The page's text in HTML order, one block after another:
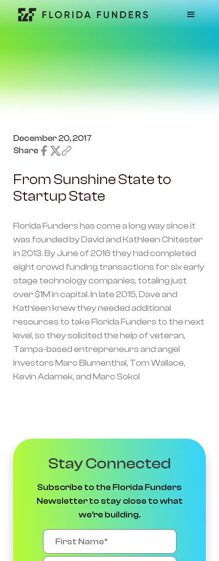
December 20, 2017
Share
From Sunshine State to
Startup State
Florida Funders has come a long way since it
was founded by David and Kathleen Chitester
in 2013. By June of 2016 they had completed
eight crowd funding transactions for six early
stage technology companies, totaling just
over $1M in capital. In late 2015, Dave and
Kathleen knew they needed additional
resources to take Florida Funders to the next
level, so they solicited the help of veteran,
Tampa-based entrepreneurs and angel
investors Marc Blumenthal, Tom Wallace,
Kevin Adamek, and Marc Sokol
Stay Connected
Subscribe to the Florida Funders
Newsletter to stay close to what
we're building.